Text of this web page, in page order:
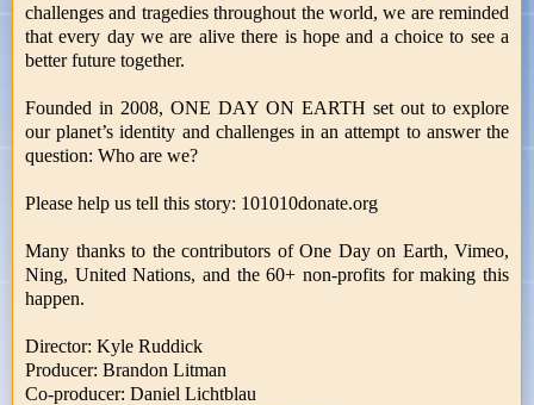
challenges and tragedies throughout the world, we are reminded
that every day we are alive there is hope and a choice to see a
better future together.
Founded in 2008, ONE DAY ON EARTH set out to explore
our planet’s identity and challenges in an attempt to answer the
question: Who are we?
Please help us tell this story: 101010donate.org
Many thanks to the contributors of One Day on Earth, Vimeo,
Ning, United Nations, and the 60+ non-profits for making this
happen.
Director: Kyle Ruddick
Producer: Brandon Litman
Co-producer: Daniel Lichtblau